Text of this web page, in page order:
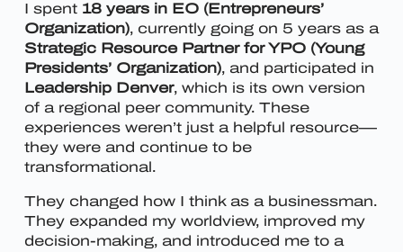
I spent 18 years in EO (Entrepreneurs’
Organization), currently going on 5 years as a
Strategic Resource Partner for YPO (Young
Presidents’ Organization), and participated in
Leadership Denver, which is its own version
of a regional peer community. These
experiences weren’t just a helpful resource—
they were and continue to be
transformational.
They changed how I think as a businessman.
They expanded my worldview, improved my
decision-making, and introduced me to a